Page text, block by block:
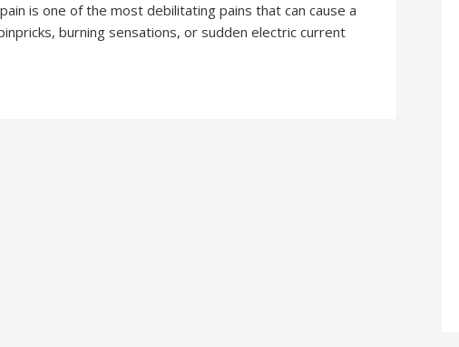
is one of the most debilitating pains that can cause a
burning sensations, or sudden electric current